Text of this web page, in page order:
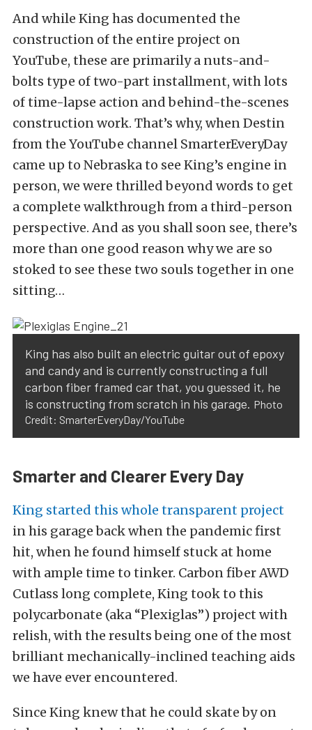
And while King has documented the
construction of the entire project on
YouTube, these are primarily a nuts-and-
bolts type of two-part installment, with lots
of time-lapse action and behind-the-scenes
construction work. That’s why, when Destin
from the YouTube channel SmarterEveryDay
came up to Nebraska to see King’s engine in
person, we were thrilled beyond words to get
a complete walkthrough from a third-person
perspective. And as you shall soon see, there’s
more than one good reason why we are so
stoked to see these two souls together in one
sitting…
King has also built an electric guitar out of epoxy
and candy and is currently constructing a full
carbon fiber framed car that, you guessed it, he
is constructing from scratch in his garage. Photo
Credit: SmarterEveryDay/YouTube
Smarter and Clearer Every Day
King started this whole transparent project
in his garage back when the pandemic first
hit, when he found himself stuck at home
with ample time to tinker. Carbon fiber AWD
Cutlass long complete, King took to this
polycarbonate (aka “Plexiglas”) project with
relish, with the results being one of the most
brilliant mechanically-inclined teaching aids
we have ever encountered.
Since King knew that he could skate by on